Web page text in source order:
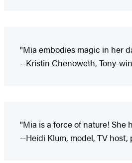
"Mia embodies magic in her
--Kristin Chenoweth, Tony-
"Mia is a force of nature! She
--Heidi Klum, model, TV